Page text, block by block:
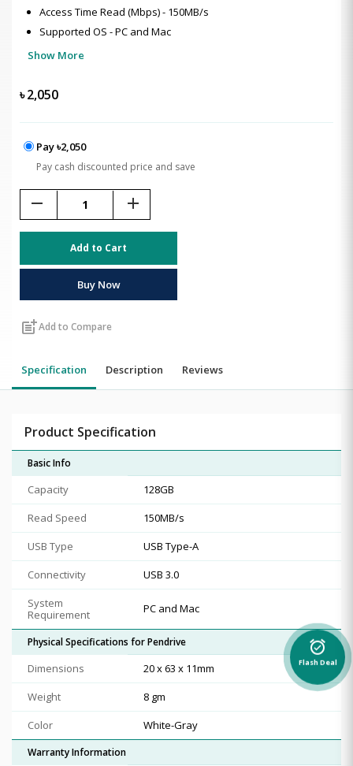
Access Time Read (Mbps) - 150MB/s
Supported OS - PC and Mac
Show More
৳2,050
Pay ৳2,050
Pay cash discounted price and save
remove add
Add to Cart
Buy Now
post_addAdd to Compare
Specification Description Reviews
Product Specification
Basic Info
Capacity
128GB
Read Speed
150MB/s
USB Type
USB Type-A
Connectivity
USB 3.0
System
Requirement
PC and Mac
Physical Specifications for Pendrive
Dimensions
20 x 63 x 11mm
Weight
8 gm
Color
White-Gray
Warranty Information
alarm_on
Flash Deal